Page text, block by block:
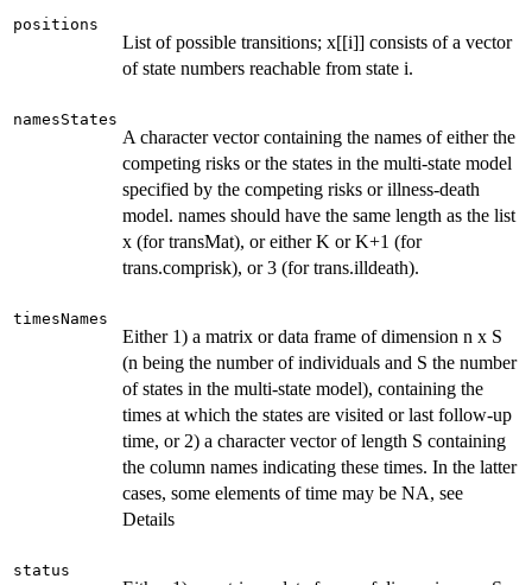
positions
List of possible transitions; x[[i]] consists of a vector
of state numbers reachable from state i.
namesStates
A character vector containing the names of either the
competing risks or the states in the multi-state model
specified by the competing risks or illness-death
model. names should have the same length as the list
x (for transMat), or either K or K+1 (for
trans.comprisk), or 3 (for trans.illdeath).
timesNames
Either 1) a matrix or data frame of dimension n x S
(n being the number of individuals and S the number
of states in the multi-state model), containing the
times at which the states are visited or last follow-up
time, or 2) a character vector of length S containing
the column names indicating these times. In the latter
cases, some elements of time may be NA, see
Details
status